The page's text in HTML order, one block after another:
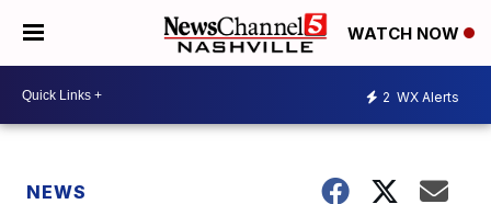
WATCH NOW
2 WX Alerts
NEWS